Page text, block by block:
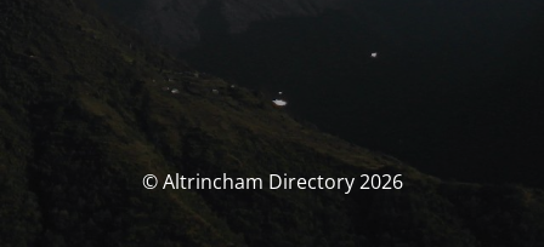
© Altrincham Directory 2026